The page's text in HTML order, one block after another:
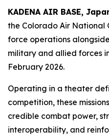
KADENA AIR BASE,
the Colorado Air
force operations
military and allied forces
February 2026.
Operating in a theater
competition, these
credible combat power,
interoperability, and